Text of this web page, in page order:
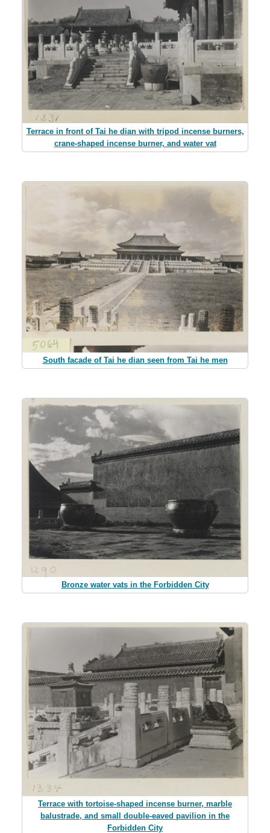
Terrace in front of Tai he dian with tripod incense burners,
crane-shaped incense burner, and water vat
South facade of Tai he dian seen from Tai he men
Bronze water vats in the Forbidden City
Terrace with tortoise-shaped incense burner, marble
balustrade, and small double-eaved pavilion in the
Forbidden City